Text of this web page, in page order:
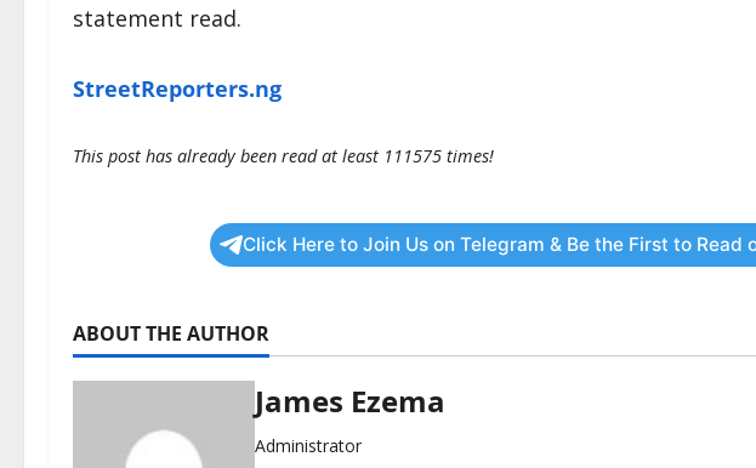
statement read.
StreetReporters.ng
This post has already been read at least 111575 times!
Click Here to Join Us on Telegram & Be the First to Read
ABOUT THE AUTHOR
James Ezema
Administrator